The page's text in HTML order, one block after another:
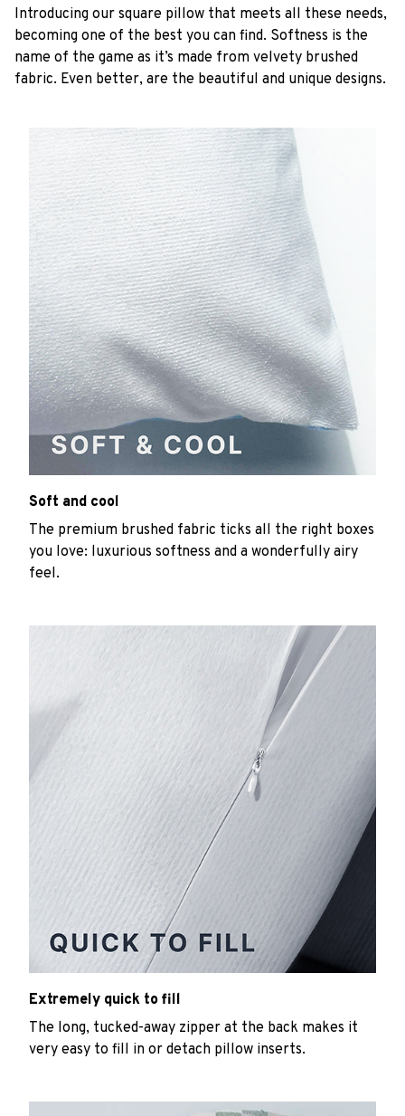
Introducing our square pillow that meets all these needs,
becoming one of the best you can find. Softness is the
name of the game as it’s made from velvety brushed
fabric. Even better, are the beautiful and unique designs.
Soft and cool
The premium brushed fabric ticks all the right boxes
you love: luxurious softness and a wonderfully airy
feel.
Extremely quick to fill
The long, tucked-away zipper at the back makes it
very easy to fill in or detach pillow inserts.